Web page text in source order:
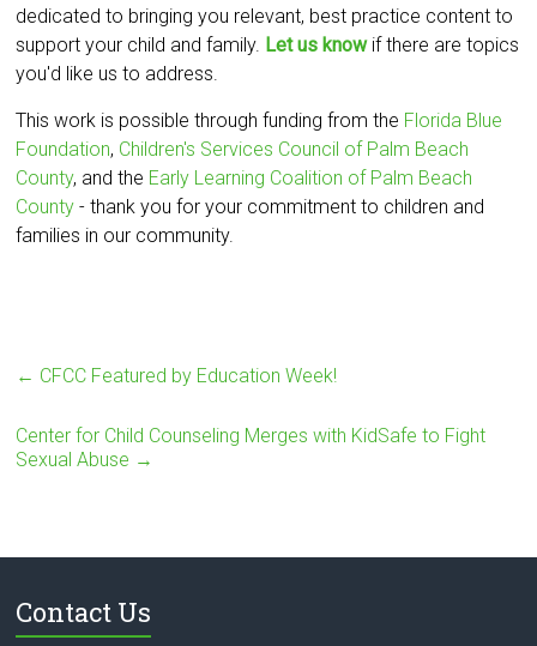
dedicated to bringing you relevant, best practice content to
support your child and family. Let us knowif there are topics
you'd like us to address.
This work is possible through funding from the Florida Blue
Foundation, Children's Services Council of Palm Beach
County, and the Early Learning Coalition of Palm Beach
County - thank you for your commitment to children and
families in our community.
← CFCC Featured by Education Week!
Center for Child Counseling Merges with KidSafe to Fight
Sexual Abuse →
Contact Us